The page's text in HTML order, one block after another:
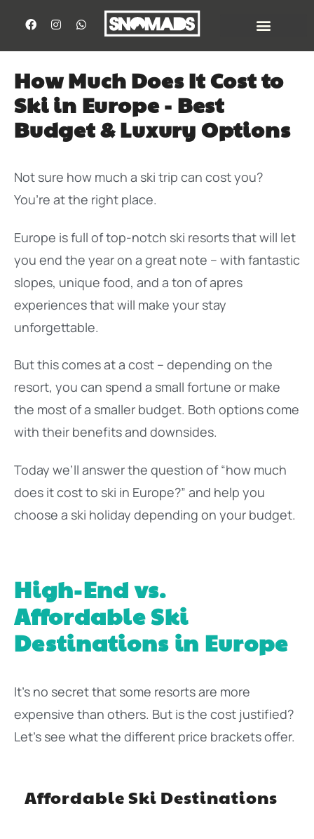
How Much Does It Cost to
Ski in Europe - Best
Budget & Luxury Options
Not sure how much a ski trip can cost you?
You’re at the right place.
Europe is full of top-notch ski resorts that will let
you end the year on a great note – with fantastic
slopes, unique food, and a ton of apres
experiences that will make your stay
unforgettable.
But this comes at a cost – depending on the
resort, you can spend a small fortune or make
the most of a smaller budget. Both options come
with their benefits and downsides.
Today we’ll answer the question of “how much
does it cost to ski in Europe?” and help you
choose a ski holiday depending on your budget.
High-End vs.
Affordable Ski
Destinations in Europe
It’s no secret that some resorts are more
expensive than others. But is the cost justified?
Let’s see what the different price brackets offer.
Affordable Ski Destinations